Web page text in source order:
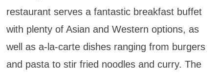
restaurant serves a fantastic breakfast buffet
with plenty of Asian and Western options, as
well as a-la-carte dishes ranging from burgers
and pasta to stir fried noodles and curry. The